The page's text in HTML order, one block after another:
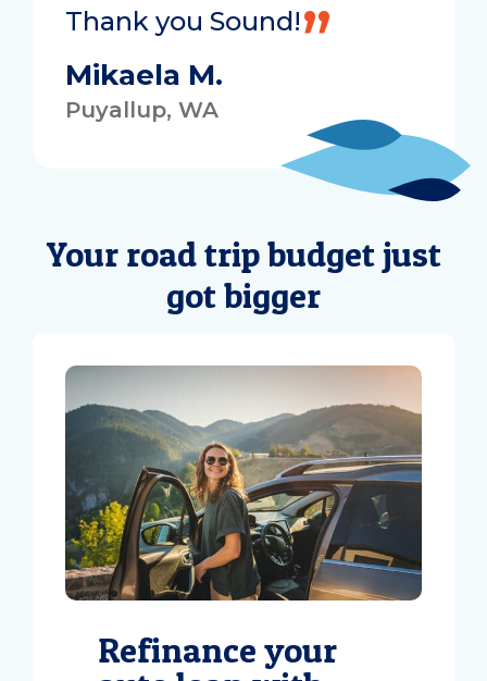
Thank you Sound!
Mikaela M.
Puyallup, WA
Your road trip budget just
got bigger
Refinance your